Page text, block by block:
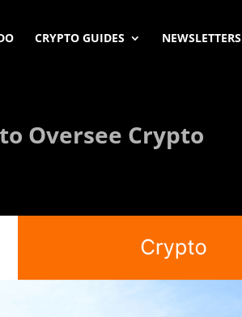
CRYPTO GUIDES NEWSLETTERS
Oversee Crypto